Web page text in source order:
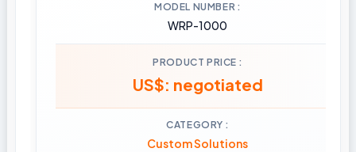
MODEL NUMBER
WRP-1000
PRODUCT PRICE
US$: negotiated
CATEGORY
Custom Solutions